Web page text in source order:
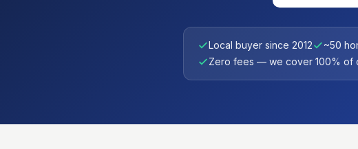
Local buyer since 2012 ~50
Zero fees — we cover 100% of